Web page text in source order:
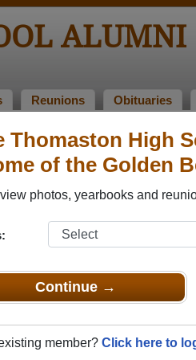
Thomaston High
of the Golden
photos, yearbooks and
Continue →
member? Click here to
ALUMNI
Reunions Obituaries
Alumni
with classmates, photos,